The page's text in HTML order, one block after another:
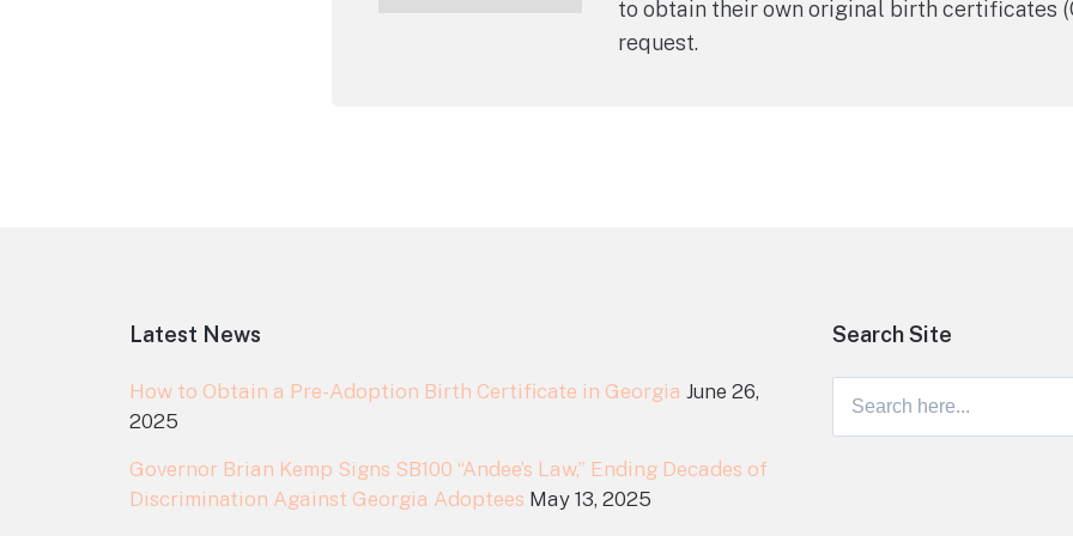
to obtain their own original birth certificates
request.
Latest News
How to Obtain a Pre-Adoption Birth Certificate in Georgia June 26,
2025
Governor Brian Kemp Signs SB100 “Andee’s Law,” Ending Decades of
Discrimination Against Georgia Adoptees May 13, 2025
Search Site
for: